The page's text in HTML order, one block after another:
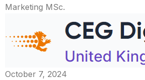
Marketing MSc.
October 7, 2024